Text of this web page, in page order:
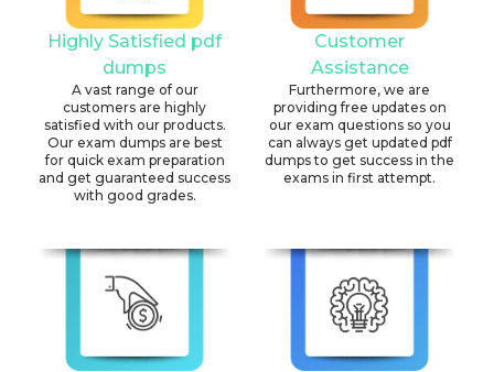
Highly Satisfied pdf
dumps
A vast range of our
customers are highly
satisfied with our products.
Our exam dumps are best
for quick exam preparation
and get guaranteed success
with good grades.
Customer
Assistance
Furthermore, we are
providing free updates on
our exam questions so you
can always get updated pdf
dumps to get success in the
exams in first attempt.